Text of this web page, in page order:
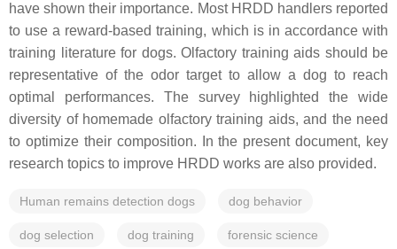
have shown their importance. Most HRDD handlers reported
to use a reward-based training, which is in accordance with
training literature for dogs. Olfactory training aids should be
representative of the odor target to allow a dog to reach
optimal performances. The survey highlighted the wide
diversity of homemade olfactory training aids, and the need
to optimize their composition. In the present document, key
research topics to improve HRDD works are also provided.
Human remains detection dogs dog behavior
dog selection dog training forensic science